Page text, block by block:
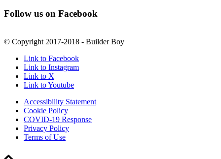
Follow us on Facebook
© Copyright 2017-2018 - Builder Boy
Link to Facebook
Link to Instagram
Link to X
Link to Youtube
Accessibility Statement
Cookie Policy
COVID-19 Response
Privacy Policy
Terms of Use